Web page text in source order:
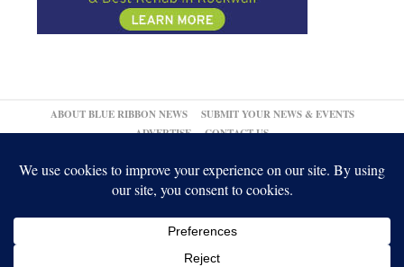
ABOUT BLUE RIBBON NEWS
SUBMIT YOUR NEWS & EVENTS
ADVERTISE
CONTACT US